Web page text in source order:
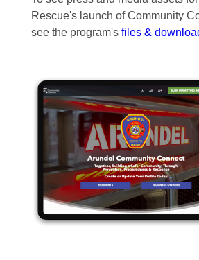
Rescue's launch of Community
see the program's files &